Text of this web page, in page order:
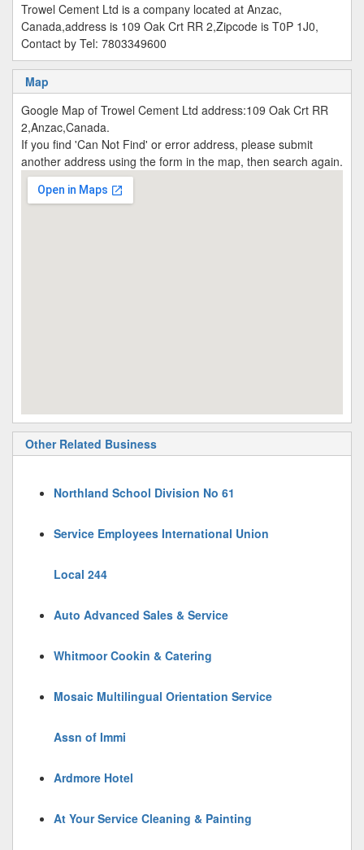
Trowel Cement Ltd is a company located at Anzac,
Canada,address is 109 Oak Crt RR 2,Zipcode is T0P 1J0,
Contact by Tel: 7803349600
Map
Google Map of Trowel Cement Ltd address:109 Oak Crt RR
2,Anzac,Canada.
If you find 'Can Not Find' or error address, please submit
another address using the form in the map, then search again.
Other Related Business
Northland School Division No 61
Service Employees International Union
Local 244
Auto Advanced Sales & Service
Whitmoor Cookin & Catering
Mosaic Multilingual Orientation Service
Assn of Immi
Ardmore Hotel
At Your Service Cleaning & Painting